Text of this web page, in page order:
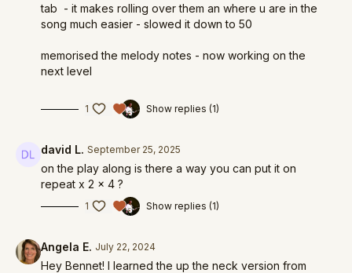
tab - it makes rolling over them an where u are in the
song much easier - slowed it down to 50
memorised the melody notes - now working on the
next level
1 Show replies (1)
david L. September 25, 2025
on the play along is there a way you can put it on
repeat x 2 x 4 ?
1 Show replies (1)
Angela E. July 22, 2024
Hey Bennet! I learned the up the neck version from